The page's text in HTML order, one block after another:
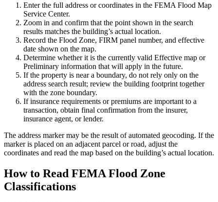
Enter the full address or coordinates in the FEMA Flood Map
Service Center.
Zoom in and confirm that the point shown in the search
results matches the building’s actual location.
Record the Flood Zone, FIRM panel number, and effective
date shown on the map.
Determine whether it is the currently valid Effective map or
Preliminary information that will apply in the future.
If the property is near a boundary, do not rely only on the
address search result; review the building footprint together
with the zone boundary.
If insurance requirements or premiums are important to a
transaction, obtain final confirmation from the insurer,
insurance agent, or lender.
The address marker may be the result of automated geocoding. If the
marker is placed on an adjacent parcel or road, adjust the
coordinates and read the map based on the building’s actual location.
How to Read FEMA Flood Zone
Classifications